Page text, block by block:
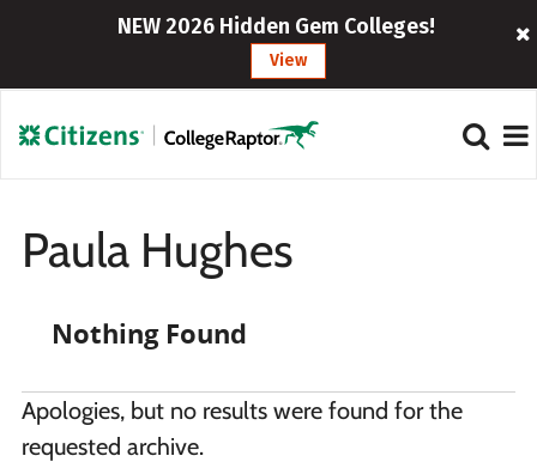
NEW 2026 Hidden Gem Colleges!
View
Paula Hughes
Nothing Found
Apologies, but no results were found for the
requested archive.